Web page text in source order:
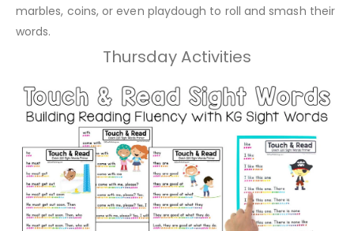
marbles, coins, or even playdough to roll and smash their
words.
Thursday Activities